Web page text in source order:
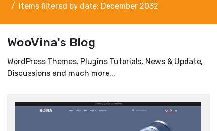
Items filtered by date: December 2032
WooVina's Blog
WordPress Themes, Plugins Tutorials, News & Update,
Discussions and much more...